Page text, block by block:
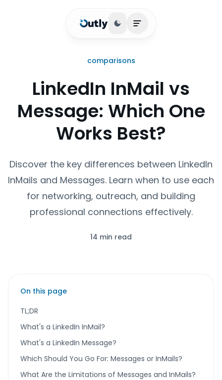
Toggle theme
Open main menu
comparisons
LinkedIn InMail vs
Message: Which One
Works Best?
Discover the key differences between LinkedIn
InMails and Messages. Learn when to use each
for networking, outreach, and building
professional connections effectively.
14 min read
On this page
TL;DR
What's a LinkedIn InMail?
What's a LinkedIn Message?
Which Should You Go For: Messages or InMails?
What Are the Limitations of Messages and InMails?